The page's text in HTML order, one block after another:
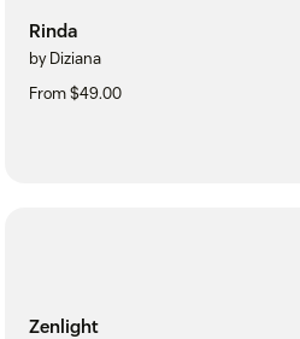
Rinda
by Diziana
From $49.00
Zenlight